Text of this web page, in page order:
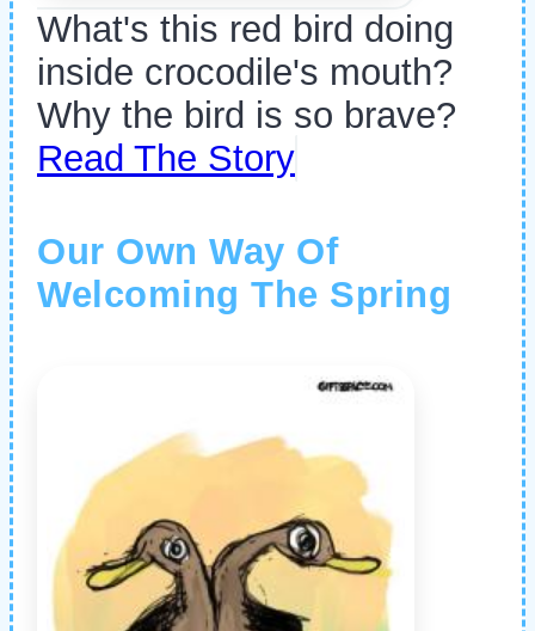
What's this red bird doing
inside crocodile's mouth?
Why the bird is so brave?
Read The Story
Our Own Way Of
Welcoming The Spring